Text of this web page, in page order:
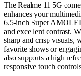
The Realme 11 5G
enhances your
6.5-inch Super
and excellent contrast.
sharp and crisp visuals,
favorite shows or
also supports a high
responsive touch